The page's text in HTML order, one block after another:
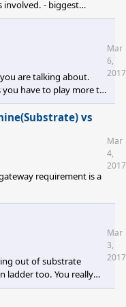
involved. - biggest
to say the least, 4
I can't even dare to
- the other
to kill air units with
are talking about.
you have to play more to
Mar
6,
2017
vs
requirement is a
Mar
4,
2017
out of substrate
ladder too. You really
will get it. any
used should end
Mar
3,
2017